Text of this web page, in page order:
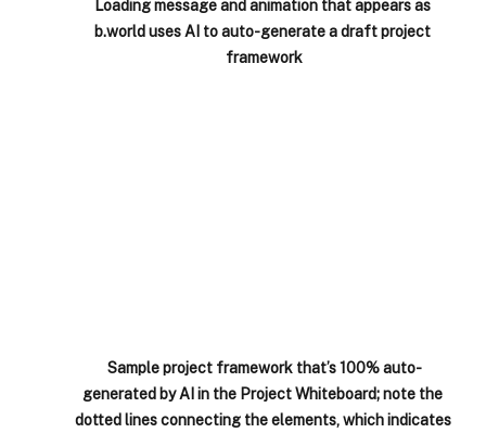
Loading message and animation that appears as
b.world uses AI to auto-generate a draft project
framework
Sample project framework that’s 100% auto-
generated by AI in the Project Whiteboard; note the
dotted lines connecting the elements, which indicates